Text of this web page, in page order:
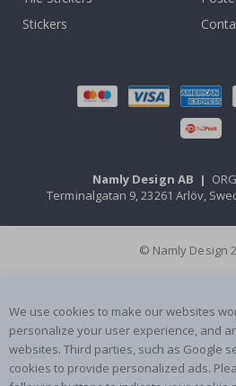
Stickers
Namly Design AB |
Terminalgatan 9, 23261 Arlöv,
© Namly Design
We use cookies to make our websites
personalize your user experience, and
websites. Third parties, such as Google
cookies to provide personalized ads.